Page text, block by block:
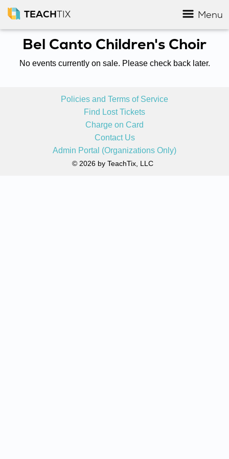
TEACHTIX Menu
Bel Canto Children's Choir
No events currently on sale. Please check back later.
Policies and Terms of Service
Find Lost Tickets
Charge on Card
Contact Us
Admin Portal (Organizations Only)
© 2026 by TeachTix, LLC